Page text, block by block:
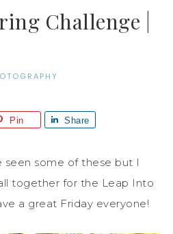
Challenge |
Pin Share
seen some of these but I
together for the Leap Into
a great Friday everyone!